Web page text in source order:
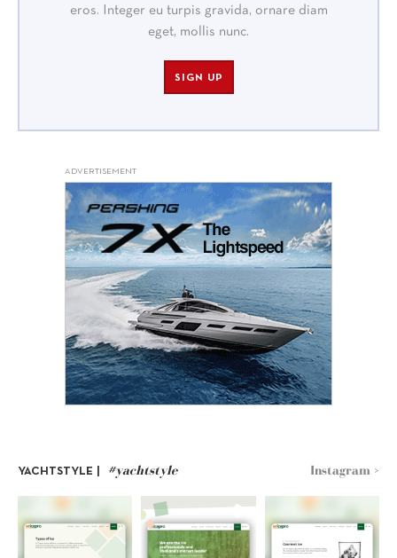
eros. Integer eu turpis gravida, ornare diam
eget, mollis nunc.
SIGN UP
ADVERTISEMENT
YACHTSTYLE | #yachtstyle Instagram >